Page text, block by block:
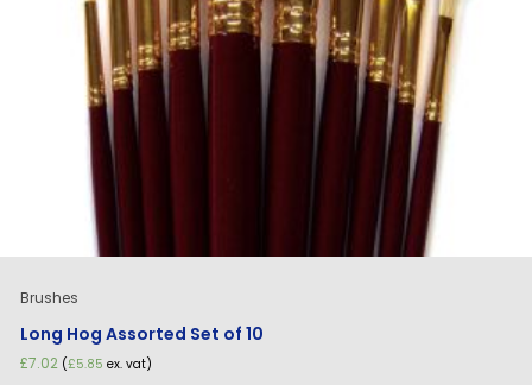
Brushes
Long Hog Assorted Set of 10
£7.02 (£5.85 ex. vat)